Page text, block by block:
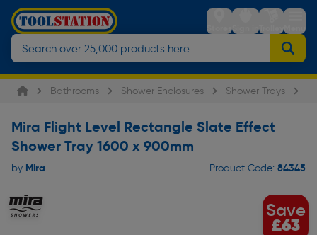
StoresSign inTrolleyMenu
Bathrooms Shower Enclosures Shower Trays
Mira Flight Level Rectangle Slate Effect
Shower Tray 1600 x 900mm
by Mira Product Code: 84345
Save
£63